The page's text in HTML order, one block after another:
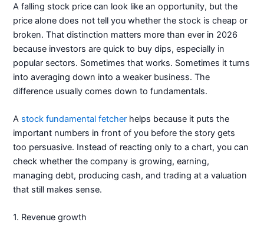
A falling stock price can look like an opportunity, but the
price alone does not tell you whether the stock is cheap or
broken. That distinction matters more than ever in 2026
because investors are quick to buy dips, especially in
popular sectors. Sometimes that works. Sometimes it turns
into averaging down into a weaker business. The
difference usually comes down to fundamentals.
A stock fundamental fetcher helps because it puts the
important numbers in front of you before the story gets
too persuasive. Instead of reacting only to a chart, you can
check whether the company is growing, earning,
managing debt, producing cash, and trading at a valuation
that still makes sense.
1. Revenue growth